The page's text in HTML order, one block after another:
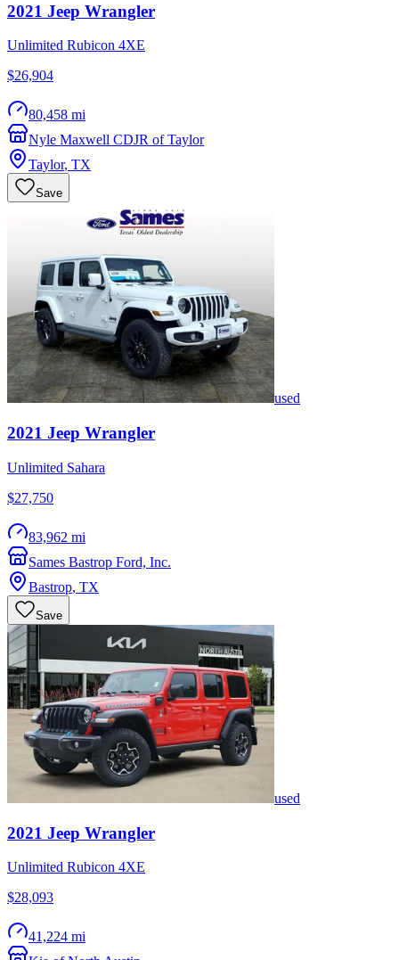
2021 Jeep Wrangler
Unlimited Rubicon 4XE
$26,904
80,458 mi
Nyle Maxwell CDJR of Taylor
Taylor, TX
Save
used
2021 Jeep Wrangler
Unlimited Sahara
$27,750
83,962 mi
Sames Bastrop Ford, Inc.
Bastrop, TX
Save
used
2021 Jeep Wrangler
Unlimited Rubicon 4XE
$28,093
41,224 mi